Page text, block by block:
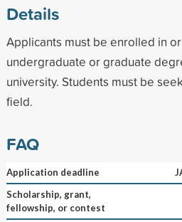
Details
Applicants must be enrolled in
undergraduate or graduate
university. Students must be
field.
FAQ
Application deadline
Scholarship, grant,
fellowship, or contest